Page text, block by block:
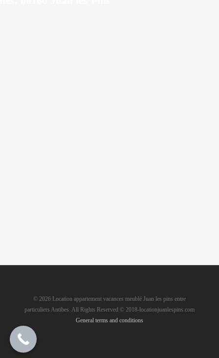
© 2026 Location appartement vacances meublé Juan les pins entre
particuliers Antibes. All Rights Reserved © 2018-locationjuanlespins.com
General terms and conditions